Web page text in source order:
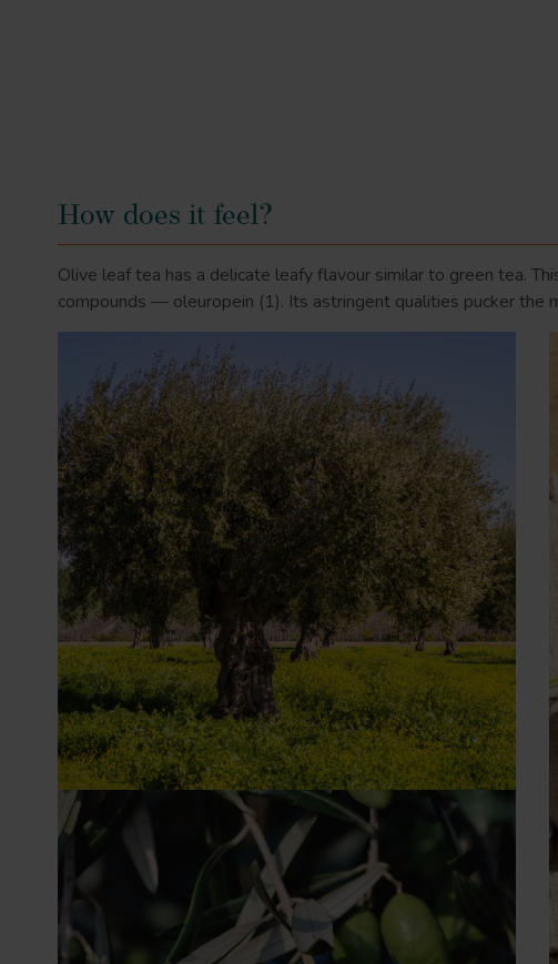
How does it feel?
Olive leaf tea has a delicate leafy flavour similar to green tea.
compounds — oleuropein (1). Its astringent qualities pucker the